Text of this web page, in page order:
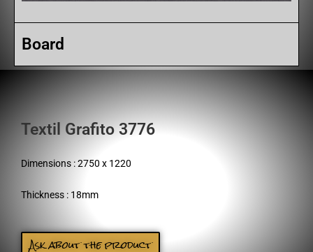
Board
Textil Grafito 3776
Dimensions : 2750 x 1220
Thickness : 18mm
Ask about the product